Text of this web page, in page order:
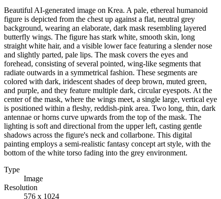
Beautiful AI-generated image on Krea. A pale, ethereal humanoid
figure is depicted from the chest up against a flat, neutral grey
background, wearing an elaborate, dark mask resembling layered
butterfly wings. The figure has stark white, smooth skin, long
straight white hair, and a visible lower face featuring a slender nose
and slightly parted, pale lips. The mask covers the eyes and
forehead, consisting of several pointed, wing-like segments that
radiate outwards in a symmetrical fashion. These segments are
colored with dark, iridescent shades of deep brown, muted green,
and purple, and they feature multiple dark, circular eyespots. At the
center of the mask, where the wings meet, a single large, vertical eye
is positioned within a fleshy, reddish-pink area. Two long, thin, dark
antennae or horns curve upwards from the top of the mask. The
lighting is soft and directional from the upper left, casting gentle
shadows across the figure's neck and collarbone. This digital
painting employs a semi-realistic fantasy concept art style, with the
bottom of the white torso fading into the grey environment.
Type
Image
Resolution
576 x 1024